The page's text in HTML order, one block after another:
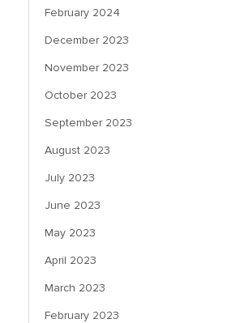
February 2024
December 2023
November 2023
October 2023
September 2023
August 2023
July 2023
June 2023
May 2023
April 2023
March 2023
February 2023